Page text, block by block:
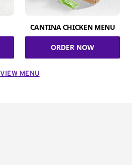
CANTINA CHICKEN MENU
ORDER NOW
VIEW MENU